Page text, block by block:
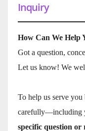
Inquiry
How Can We Help
Got a question,
Let us know! We
To help us serve
carefully—including
specific question or